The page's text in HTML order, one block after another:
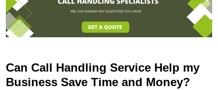
Can Call Handling Service Help my
Business Save Time and Money?